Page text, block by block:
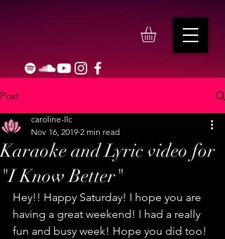
Post
Karaoke and Lyric video for
"I Know Better"
caroline-llc
Nov 16, 2019 2 min read
Hey!! Happy Saturday! I hope you are
having a great weekend! I had a really
fun and busy week! Hope you did too!